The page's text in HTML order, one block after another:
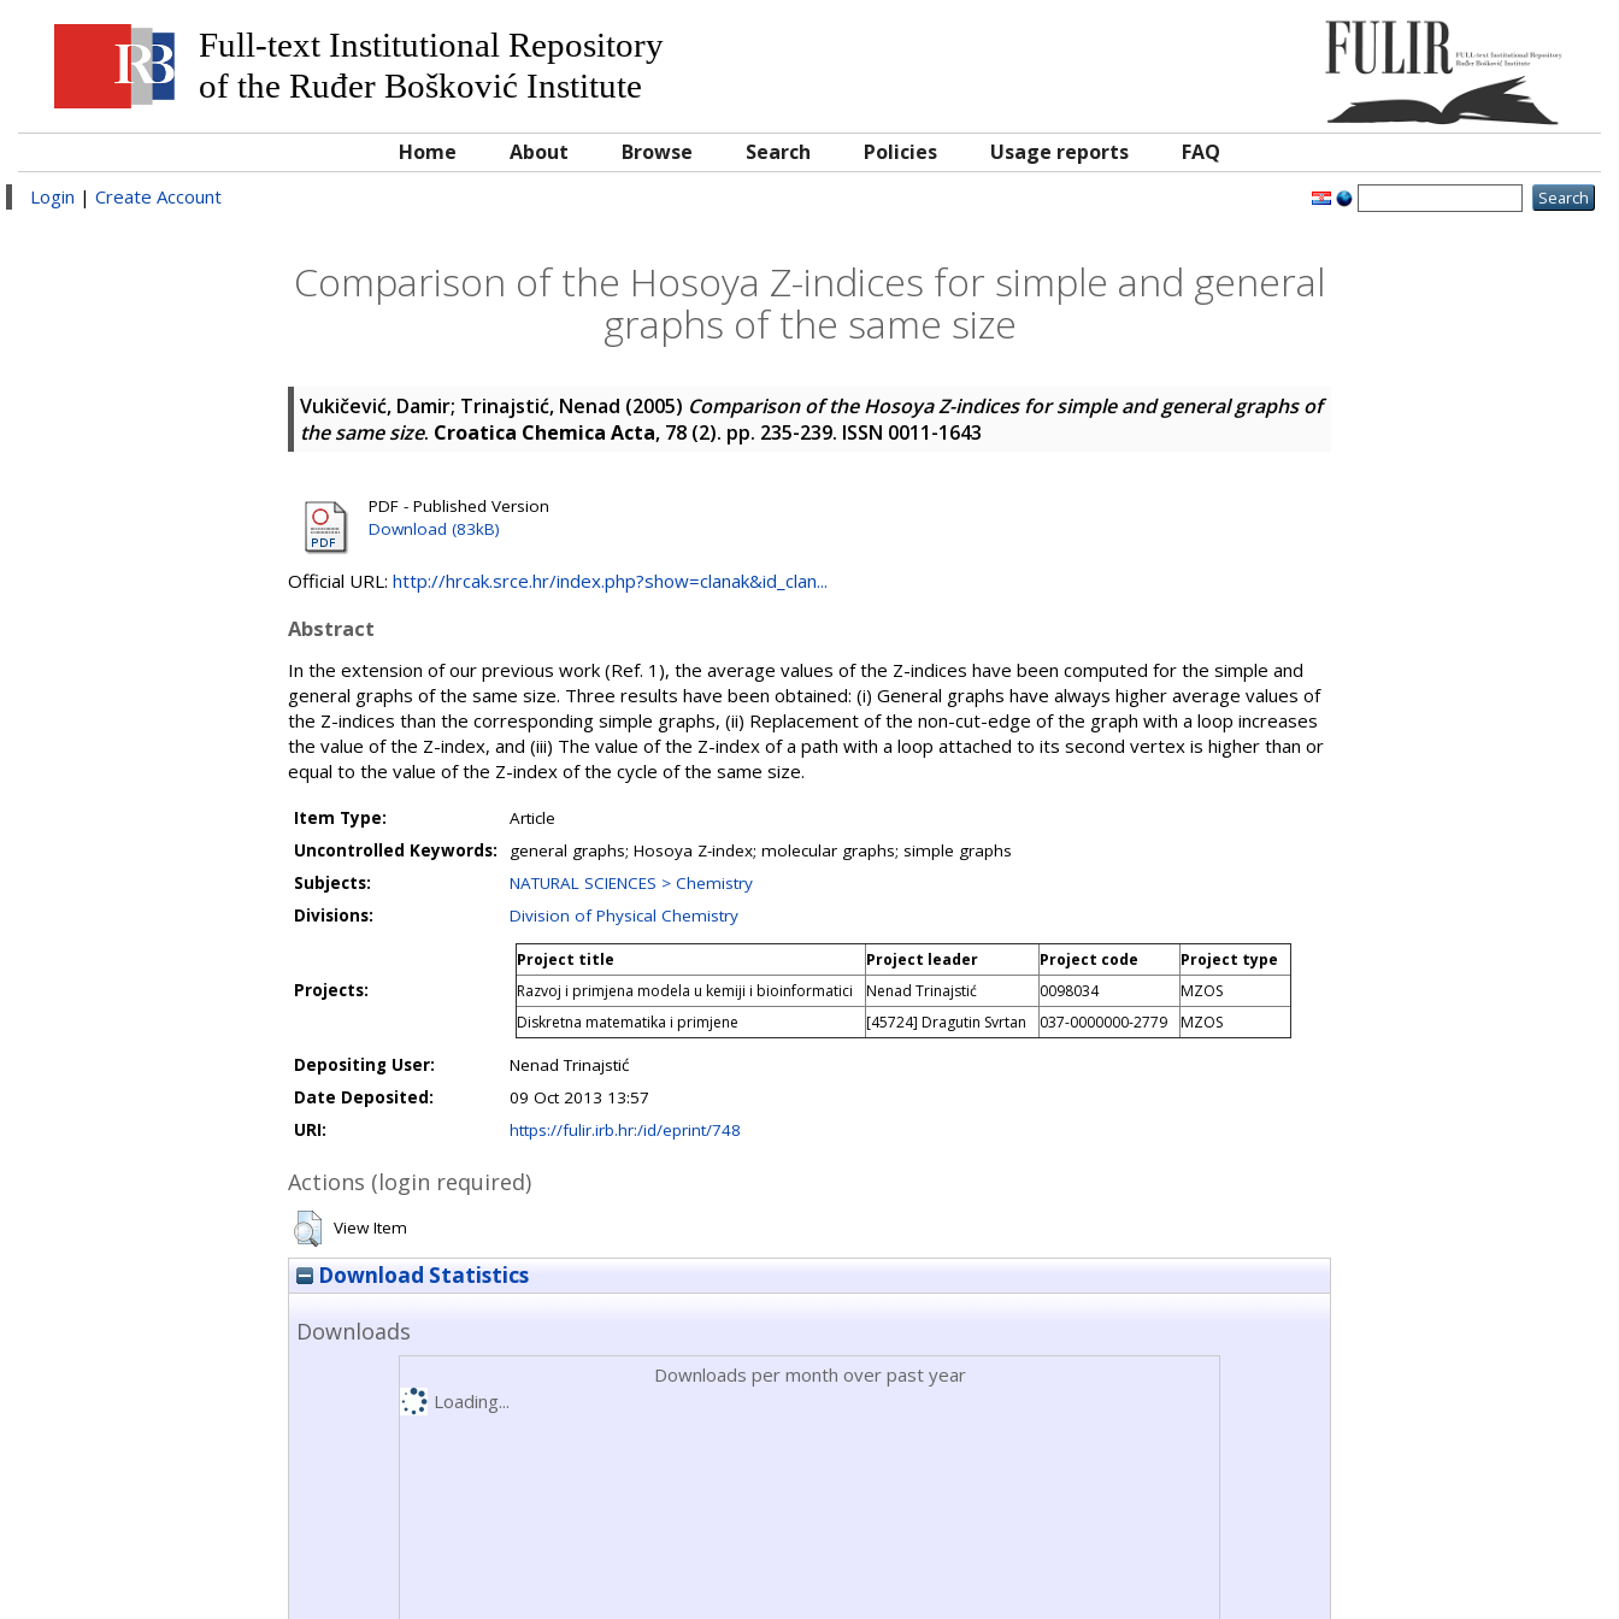
Full-text Institutional Repository
of the Ruđer Bošković Institute
Home About Browse Search Policies Usage reports FAQ
Login | Create Account
Comparison of the Hosoya Z-indices for simple and general
graphs of the same size
Vukičević, Damir; Trinajstić, Nenad (2005) Comparison of the Hosoya Z-indices for simple and general graphs of
the same size. Croatica Chemica Acta, 78 (2). pp. 235-239. ISSN 0011-1643
PDF - Published Version
Download (83kB)
Official URL: http://hrcak.srce.hr/index.php?show=clanak&id_clan...
Abstract
In the extension of our previous work (Ref. 1), the average values of the Z-indices have been computed for the simple and
general graphs of the same size. Three results have been obtained: (i) General graphs have always higher average values of
the Z-indices than the corresponding simple graphs, (ii) Replacement of the non-cut-edge of the graph with a loop increases
the value of the Z-index, and (iii) The value of the Z-index of a path with a loop attached to its second vertex is higher than or
equal to the value of the Z-index of the cycle of the same size.
Item Type:
Article
Uncontrolled Keywords:
general graphs; Hosoya Z-index; molecular graphs; simple graphs
Subjects:
NATURAL SCIENCES > Chemistry
Divisions:
Division of Physical Chemistry
Projects:
Project title Project leader Project code
Project type
Razvoj i primjena modela u kemiji i bioinformatici
Nenad Trinajstić 0098034
MZOS
Diskretna matematika i primjene
[45724] Dragutin Svrtan 037-0000000-2779 MZOS
Depositing User:
Nenad Trinajstić
Date Deposited:
09 Oct 2013 13:57
URI:
https://fulir.irb.hr:/id/eprint/748
Actions (login required)
View Item
Download Statistics
Downloads
Downloads per month over past year
Loading...